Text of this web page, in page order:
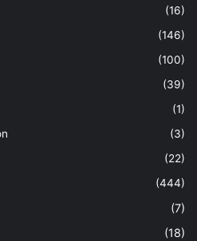
(16)
(146)
(100)
(39)
(1)
(3)
(22)
(444)
(7)
(18)